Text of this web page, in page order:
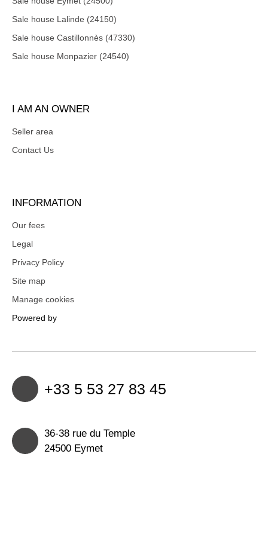
Sale house Lalinde (24150)
Sale house Castillonnès (47330)
Sale house Monpazier (24540)
I AM AN OWNER
Seller area
Contact Us
INFORMATION
Our fees
Legal
Privacy Policy
Site map
Manage cookies
Powered by
+33 5 53 27 83 45
36-38 rue du Temple
24500 Eymet